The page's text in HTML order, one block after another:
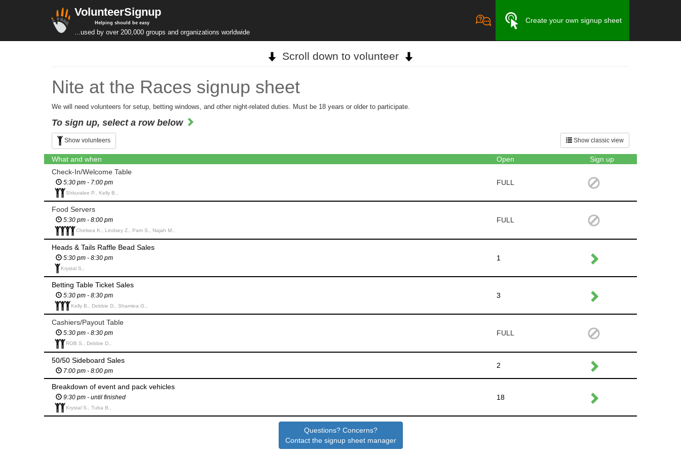
VolunteerSignup
Helping should be easy
...used by over 200,000 groups and organizations worldwide
Create your own signup sheet
Scroll down to volunteer
Nite at the Races signup sheet
We will need volunteers for setup, betting windows, and other night-related duties. Must be 18 years or older to participate.
To sign up, select a row below
Show classic view
Show volunteers
What and when Open
Sign up
Check-In/Welcome Table
5:30 pm - 7:00 pm
Shkuralee P., Kelly B.,
FULL
Food Servers
5:30 pm - 8:00 pm
Chelsea K., Lindsey Z., Pam S., Najah M.,
FULL
Heads & Tails Raffle Bead Sales
5:30 pm - 8:30 pm
Krystal S.,
1
Betting Table Ticket Sales
5:30 pm - 8:30 pm
Kelly B., Debbie D., Shamiea G.,
3
Cashiers/Payout Table
5:30 pm - 8:30 pm
ROB S., Debbie D.,
FULL
50/50 Sideboard Sales
7:00 pm - 8:00 pm
2
Breakdown of event and pack vehicles
9:30 pm - until finished
Krystal S., Tuba B.,
18
Questions? Concerns?
Contact the signup sheet manager